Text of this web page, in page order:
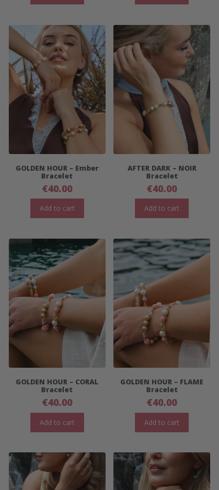
GOLDEN HOUR – Ember
Bracelet
€40.00
Add to cart
AFTER DARK – NOIR
Bracelet
€40.00
Add to cart
GOLDEN HOUR – CORAL
Bracelet
€40.00
Add to cart
GOLDEN HOUR – FLAME
Bracelet
€40.00
Add to cart